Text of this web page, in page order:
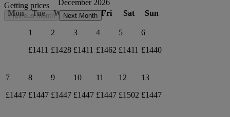
December 2026
Mon
Tue Wed Thu Fri Sat Sun
1
£1411
2
£1428
3
£1411
4
£1462
5
£1411
6
£1440
7
£1447
8
£1447
9
£1447
10
£1447
11
£1447
12
£1502
13
£1447
Getting prices
Previous month Next Month